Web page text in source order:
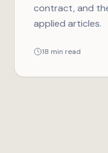
contract, and
applied articles.
18 min read